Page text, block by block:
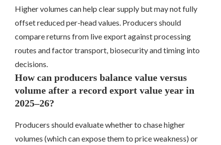
Higher volumes can help clear supply but may not fully
offset reduced per-head values. Producers should
compare returns from live export against processing
routes and factor transport, biosecurity and timing into
decisions.
How can producers balance value versus
volume after a record export value year in
2025–26?
Producers should evaluate whether to chase higher
volumes (which can expose them to price weakness) or